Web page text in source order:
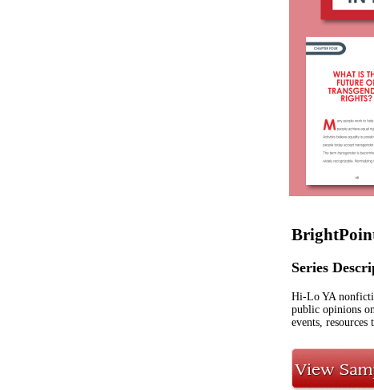
Series
Hi-Lo YA
public opinions
events, resources